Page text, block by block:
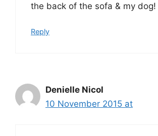
the back of the sofa & my dog!
Reply
Denielle Nicol
10 November 2015 at